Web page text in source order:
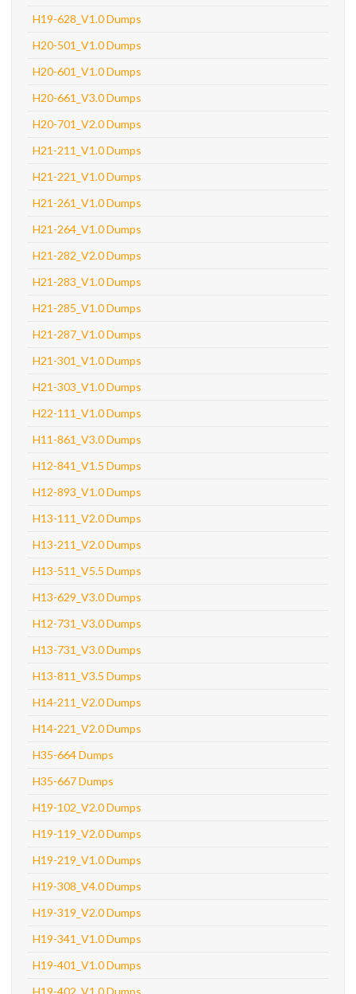
H19-628_V1.0 Dumps
H20-501_V1.0 Dumps
H20-601_V1.0 Dumps
H20-661_V3.0 Dumps
H20-701_V2.0 Dumps
H21-211_V1.0 Dumps
H21-221_V1.0 Dumps
H21-261_V1.0 Dumps
H21-264_V1.0 Dumps
H21-282_V2.0 Dumps
H21-283_V1.0 Dumps
H21-285_V1.0 Dumps
H21-287_V1.0 Dumps
H21-301_V1.0 Dumps
H21-303_V1.0 Dumps
H22-111_V1.0 Dumps
H11-861_V3.0 Dumps
H12-841_V1.5 Dumps
H12-893_V1.0 Dumps
H13-111_V2.0 Dumps
H13-211_V2.0 Dumps
H13-511_V5.5 Dumps
H13-629_V3.0 Dumps
H12-731_V3.0 Dumps
H13-731_V3.0 Dumps
H13-811_V3.5 Dumps
H14-211_V2.0 Dumps
H14-221_V2.0 Dumps
H35-664 Dumps
H35-667 Dumps
H19-102_V2.0 Dumps
H19-119_V2.0 Dumps
H19-219_V1.0 Dumps
H19-308_V4.0 Dumps
H19-319_V2.0 Dumps
H19-341_V1.0 Dumps
H19-401_V1.0 Dumps
H19-402_V1.0 Dumps